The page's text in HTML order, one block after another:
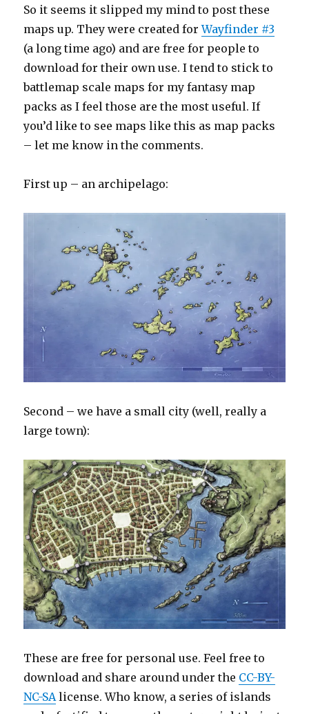
So it seems it slipped my mind to post these
maps up. They were created forWayfinder #3
(a long time ago) and are free for people to
download for their own use. I tend to stick to
battlemap scale maps for my fantasy map
packs as I feel those are the most useful. If
you’d like to see maps like this as map packs
– let me know in the comments.
First up – an archipelago:
Second – we have a small city (well, really a
large town):
These are free for personal use. Feel free to
download and share around under the CC-BY-
NC-SA license. Who know, a series of islands